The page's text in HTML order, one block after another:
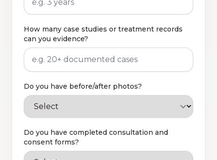
How many case studies or treatment records
can you evidence?
Do you have before/after photos?
Do you have completed consultation and
consent forms?